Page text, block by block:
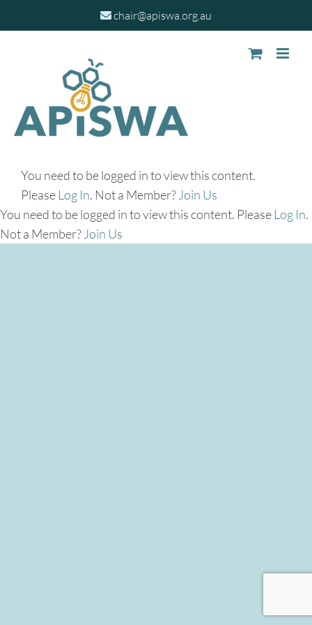
to
chair@apiswa.org.au
You need to be logged in to view this content.
Please Log In. Not a Member? Join Us
You need to be logged in to view this content. Please Log In.
Not a Member? Join Us